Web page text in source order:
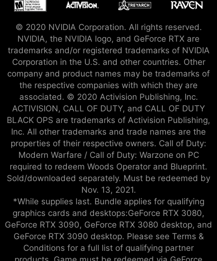
© 2020 NVIDIA Corporation. All rights reserved.
NVIDIA, the NVIDIA logo, and GeForce RTX are
trademarks and/or registered trademarks of NVIDIA
Corporation in the U.S. and other countries. Other
company and product names may be trademarks of
the respective companies with which they are
associated. © 2020 Activision Publishing, Inc.
ACTIVISION, CALL OF DUTY, and CALL OF DUTY
BLACK OPS are trademarks of Activision Publishing,
Inc. All other trademarks and trade names are the
properties of their respective owners. Call of Duty:
Modern Warfare / Call of Duty: Warzone on PC
required to redeem Woods Operator and Blueprint.
Sold/downloaded separately. Must be redeemed by
Nov. 13, 2021.
*While supplies last. Bundle applies for qualifying
graphics cards and desktops:GeForce RTX 3080,
GeForce RTX 3090, GeForce RTX 3080 desktop, and
GeForce RTX 3090 desktop. Please see Terms &
Conditions for a full list of qualifying partner